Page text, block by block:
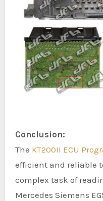
Conclusion:
The KT200II ECU
efficient and reliable
complex task of
Mercedes Siemens